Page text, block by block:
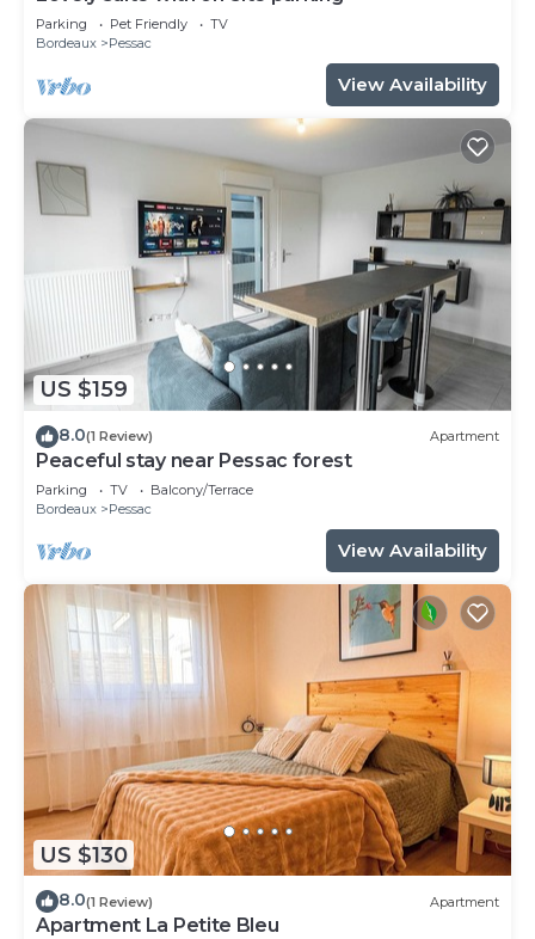
Parking Pet Friendly
TV
Bordeaux
Pessac
View Availability
US $159
8.0(1 Review) Apartment
Peaceful stay near Pessac forest
Parking TV
Balcony/Terrace
Bordeaux
Pessac
View Availability
US $130
8.0(1 Review) Apartment
Apartment La Petite Bleu